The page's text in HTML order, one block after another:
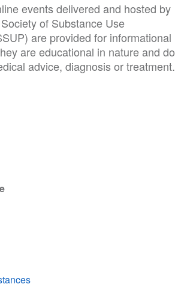
events delivered and hosted by
of Substance Use
are provided for informational
are educational in nature and do
advice, diagnosis or treatment.